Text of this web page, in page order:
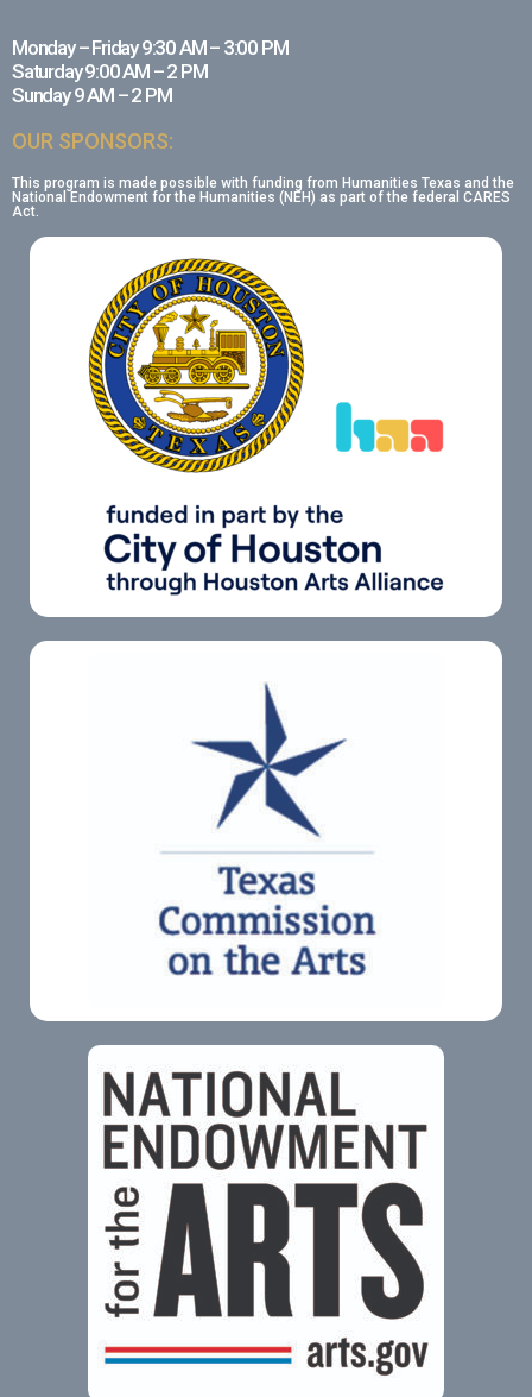
Monday – Friday 9:30 AM – 3:00 PM
Saturday 9:00 AM – 2 PM
Sunday 9 AM – 2 PM
OUR SPONSORS:
This program is made possible with funding from Humanities Texas and the
National Endowment for the Humanities (NEH) as part of the federal CARES
Act.